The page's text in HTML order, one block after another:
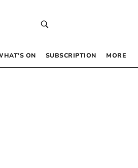
ON SUBSCRIPTION MORE